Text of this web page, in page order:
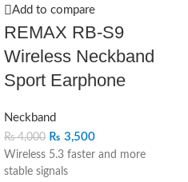
Add to compare
REMAX RB-S9
Wireless Neckband
Sport Earphone
Neckband
₨4,000 ₨ 3,500
Wireless 5.3 faster and more
stable signals